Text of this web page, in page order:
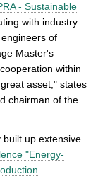
- Sustainable
with industry
of
Master's
within
asset," states
chairman of the
built up extensive
"Energy-